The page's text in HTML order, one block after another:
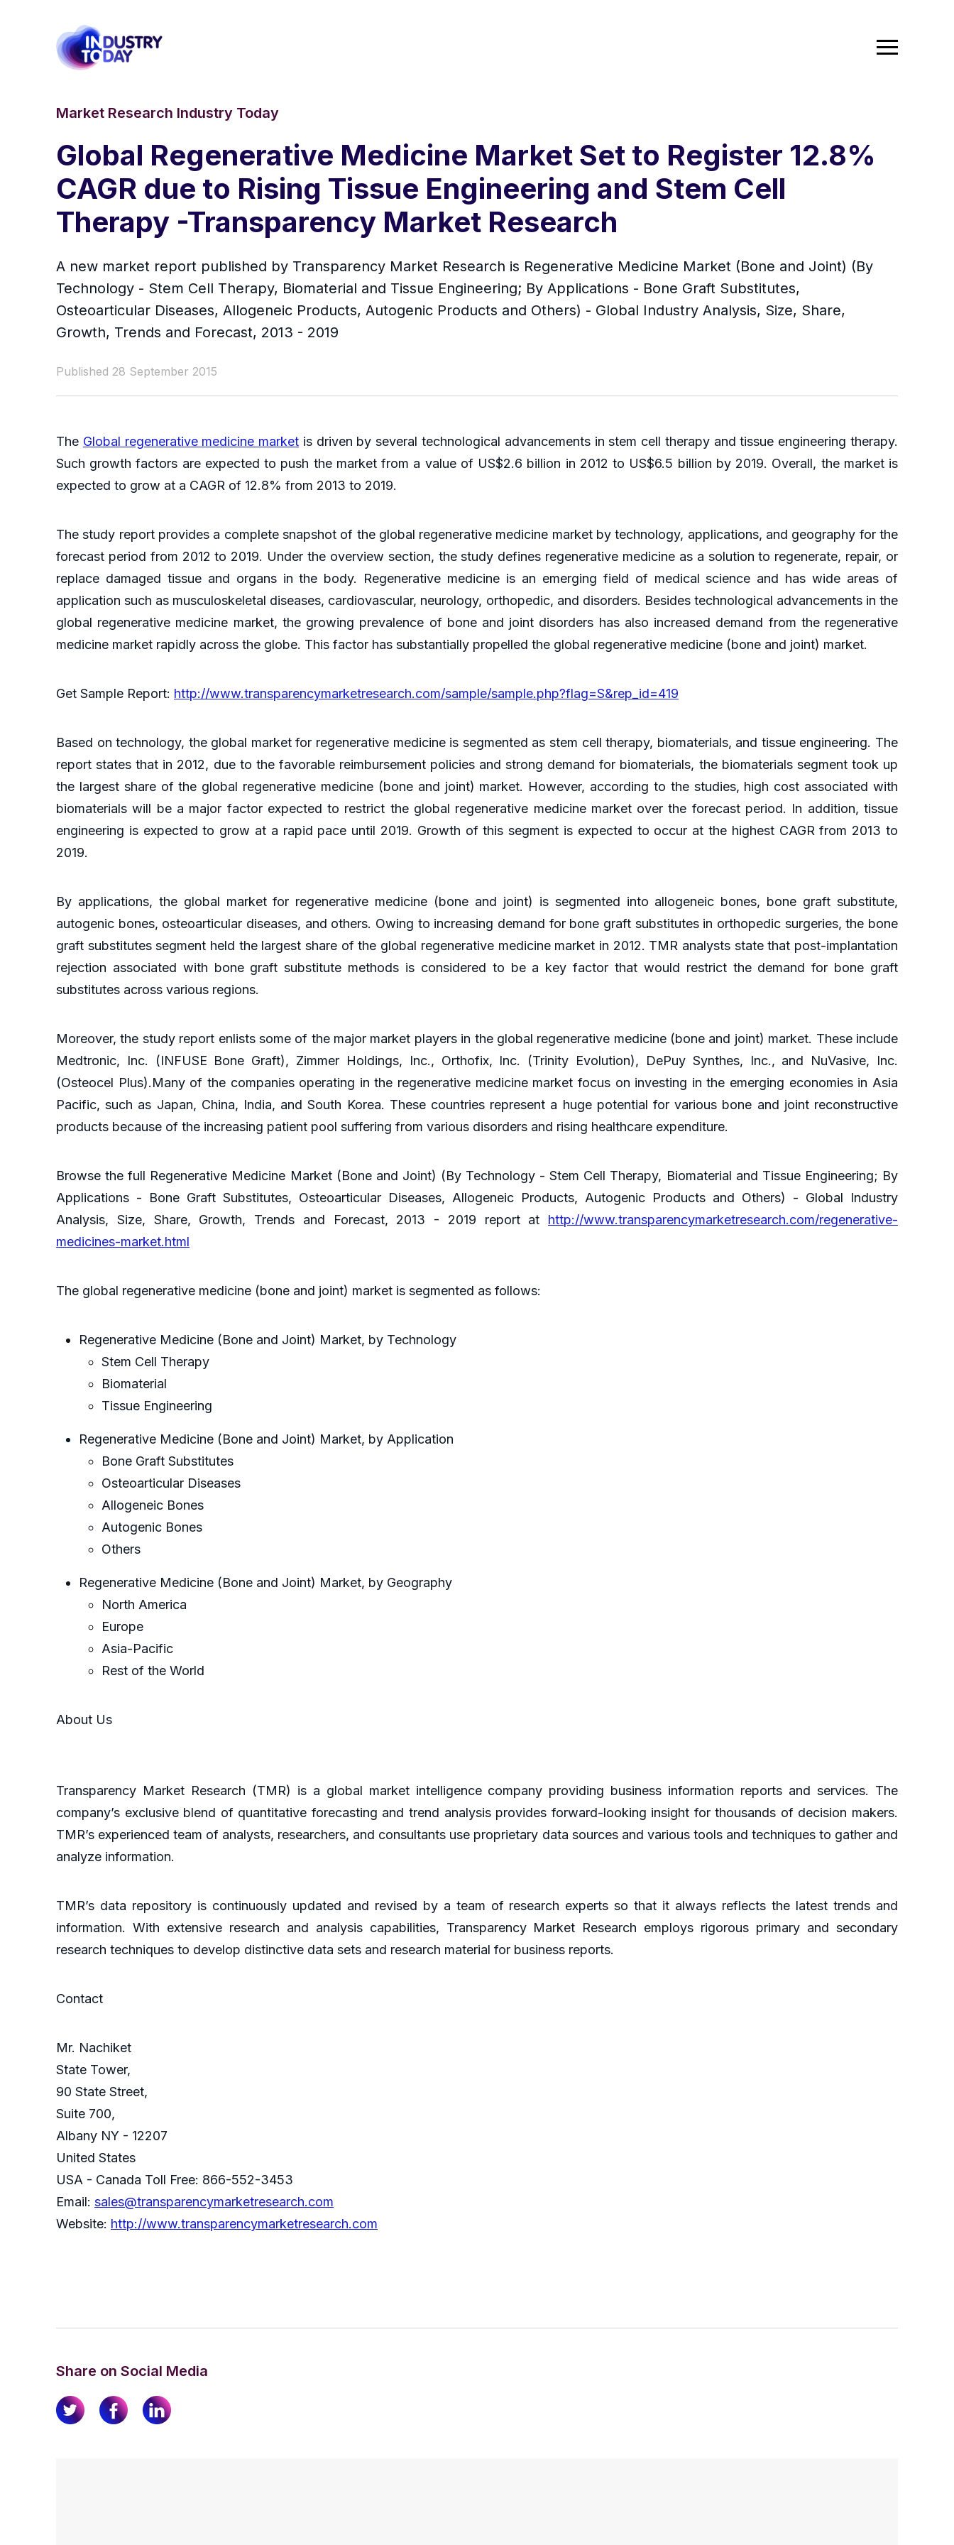
Market Research Industry Today
Global Regenerative Medicine Market Set to Register 12.8%
CAGR due to Rising Tissue Engineering and Stem Cell
Therapy -Transparency Market Research
A new market report published by Transparency Market Research is Regenerative Medicine Market (Bone and Joint) (By
Technology - Stem Cell Therapy, Biomaterial and Tissue Engineering; By Applications - Bone Graft Substitutes,
Osteoarticular Diseases, Allogeneic Products, Autogenic Products and Others) - Global Industry Analysis, Size, Share,
Growth, Trends and Forecast, 2013 - 2019
Published 28 September 2015
The Global regenerative medicine market is driven by several technological advancements in stem cell therapy and tissue engineering therapy.
Such growth factors are expected to push the market from a value of US$2.6 billion in 2012 to US$6.5 billion by 2019. Overall, the market is
expected to grow at a CAGR of 12.8% from 2013 to 2019.
The study report provides a complete snapshot of the global regenerative medicine market by technology, applications, and geography for the
forecast period from 2012 to 2019. Under the overview section, the study defines regenerative medicine as a solution to regenerate, repair, or
replace damaged tissue and organs in the body. Regenerative medicine is an emerging field of medical science and has wide areas of
application such as musculoskeletal diseases, cardiovascular, neurology, orthopedic, and disorders. Besides technological advancements in the
global regenerative medicine market, the growing prevalence of bone and joint disorders has also increased demand from the regenerative
medicine market rapidly across the globe. This factor has substantially propelled the global regenerative medicine (bone and joint) market.
Get Sample Report: http://www.transparencymarketresearch.com/sample/sample.php?flag=S&rep_id=419
Based on technology, the global market for regenerative medicine is segmented as stem cell therapy, biomaterials, and tissue engineering. The
report states that in 2012, due to the favorable reimbursement policies and strong demand for biomaterials, the biomaterials segment took up
the largest share of the global regenerative medicine (bone and joint) market. However, according to the studies, high cost associated with
biomaterials will be a major factor expected to restrict the global regenerative medicine market over the forecast period. In addition, tissue
engineering is expected to grow at a rapid pace until 2019. Growth of this segment is expected to occur at the highest CAGR from 2013 to
2019.
By applications, the global market for regenerative medicine (bone and joint) is segmented into allogeneic bones, bone graft substitute,
autogenic bones, osteoarticular diseases, and others. Owing to increasing demand for bone graft substitutes in orthopedic surgeries, the bone
graft substitutes segment held the largest share of the global regenerative medicine market in 2012. TMR analysts state that post-implantation
rejection associated with bone graft substitute methods is considered to be a key factor that would restrict the demand for bone graft
substitutes across various regions.
Moreover, the study report enlists some of the major market players in the global regenerative medicine (bone and joint) market. These include
Medtronic, Inc. (INFUSE Bone Graft), Zimmer Holdings, Inc., Orthofix, Inc. (Trinity Evolution), DePuy Synthes, Inc., and NuVasive, Inc.
(Osteocel Plus).Many of the companies operating in the regenerative medicine market focus on investing in the emerging economies in Asia
Pacific, such as Japan, China, India, and South Korea. These countries represent a huge potential for various bone and joint reconstructive
products because of the increasing patient pool suffering from various disorders and rising healthcare expenditure.
Browse the full Regenerative Medicine Market (Bone and Joint) (By Technology - Stem Cell Therapy, Biomaterial and Tissue Engineering; By
Applications - Bone Graft Substitutes, Osteoarticular Diseases, Allogeneic Products, Autogenic Products and Others) - Global Industry
Analysis, Size, Share, Growth, Trends and Forecast, 2013 - 2019 report at http://www.transparencymarketresearch.com/regenerative-
medicines-market.html
The global regenerative medicine (bone and joint) market is segmented as follows:
Regenerative Medicine (Bone and Joint) Market, by Technology
Stem Cell Therapy
Biomaterial
Tissue Engineering
Regenerative Medicine (Bone and Joint) Market, by Application
Bone Graft Substitutes
Osteoarticular Diseases
Allogeneic Bones
Autogenic Bones
Others
Regenerative Medicine (Bone and Joint) Market, by Geography
North America
Europe
Asia-Pacific
Rest of the World
About Us
Transparency Market Research (TMR) is a global market intelligence company providing business information reports and services. The
company’s exclusive blend of quantitative forecasting and trend analysis provides forward-looking insight for thousands of decision makers.
TMR’s experienced team of analysts, researchers, and consultants use proprietary data sources and various tools and techniques to gather and
analyze information.
TMR’s data repository is continuously updated and revised by a team of research experts so that it always reflects the latest trends and
information. With extensive research and analysis capabilities, Transparency Market Research employs rigorous primary and secondary
research techniques to develop distinctive data sets and research material for business reports.
Contact
Mr. Nachiket
State Tower,
90 State Street,
Suite 700,
Albany NY - 12207
United States
USA - Canada Toll Free: 866-552-3453
Email: sales@transparencymarketresearch.com
Website: http://www.transparencymarketresearch.com
Share on Social Media